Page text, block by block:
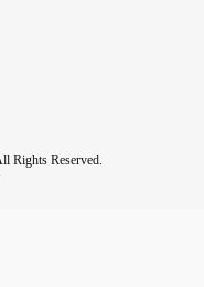
lot of weight. I stop
know the right
Rights Reserved.